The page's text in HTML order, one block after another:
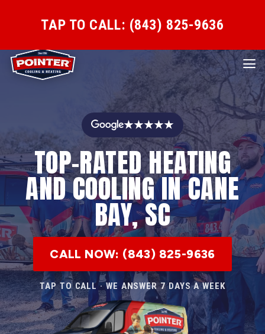
TAP TO CALL: (843) 825-9636
★★★★★
TOP-RATED HEATING
AND COOLING IN CANE
BAY, SC
CALL NOW: (843) 825-9636
TAP TO CALL · WE ANSWER 7 DAYS A WEEK